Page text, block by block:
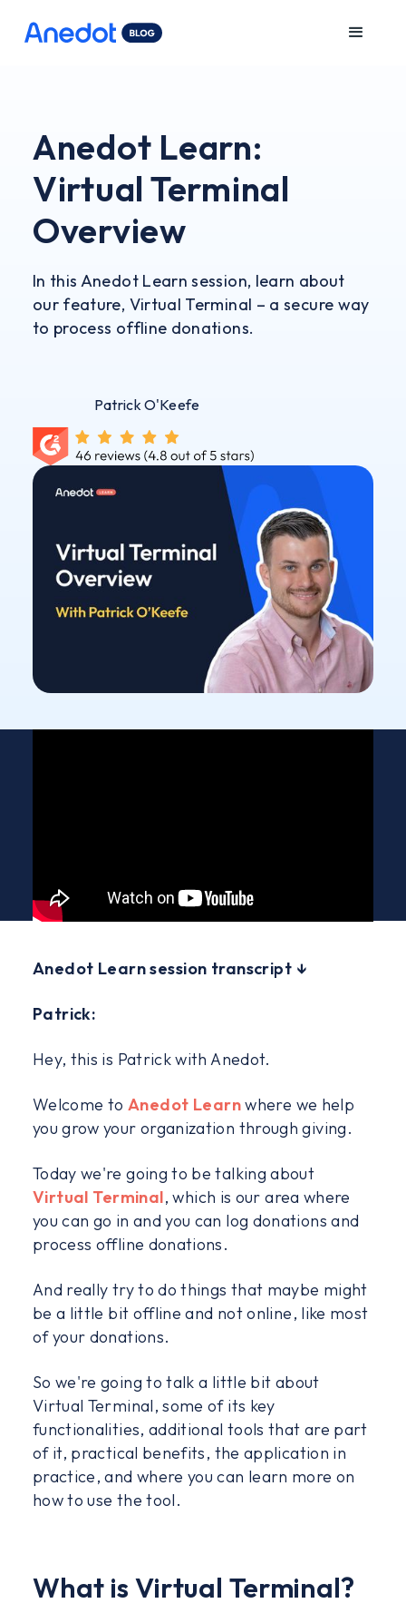
Anedot Learn:
Virtual Terminal
Overview
In this Anedot Learn session, learn about
our feature, Virtual Terminal – a secure way
to process offline donations.
Patrick O'Keefe
Anedot Learn session transcript ↓
Patrick:
Hey, this is Patrick with Anedot.
Welcome to Anedot Learnwhere we help
you grow your organization through giving.
Today we're going to be talking about
Virtual Terminal, which is our area where
you can go in and you can log donations and
process offline donations.
And really try to do things that maybe might
be a little bit offline and not online, like most
of your donations.
So we're going to talk a little bit about
Virtual Terminal, some of its key
functionalities, additional tools that are part
of it, practical benefits, the application in
practice, and where you can learn more on
how to use the tool.
What is Virtual Terminal?